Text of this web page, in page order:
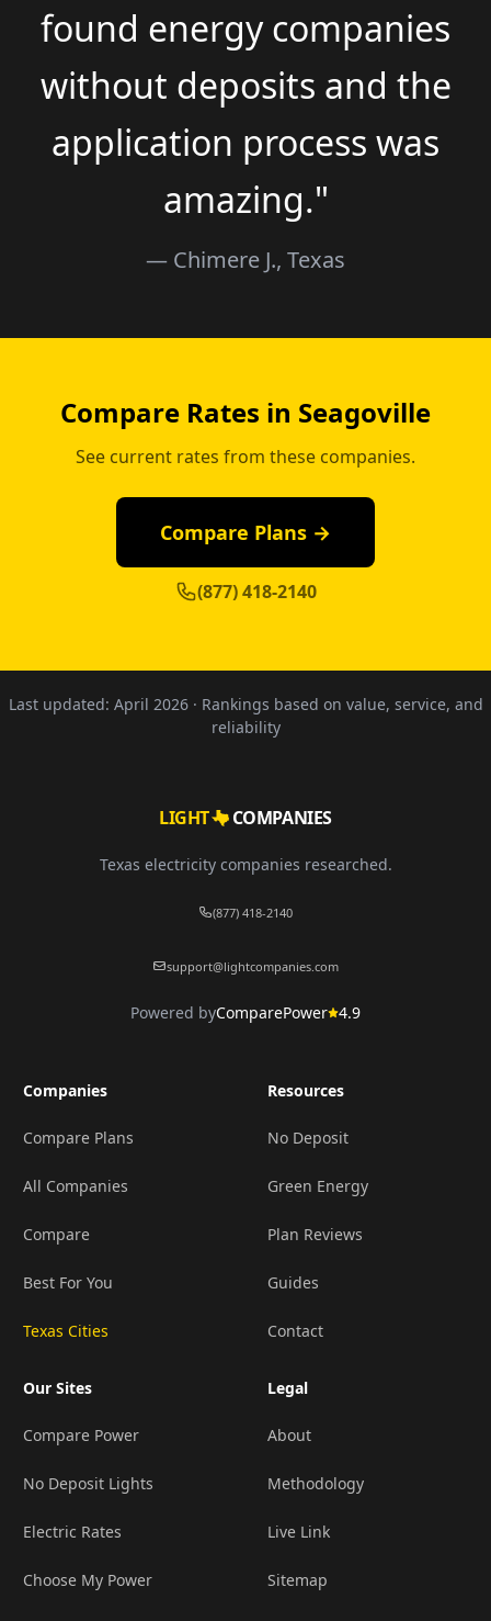
found energy companies
without deposits and the
application process was
amazing."
— Chimere J., Texas
Compare Rates in Seagoville
See current rates from these companies.
Compare Plans →
(877) 418-2140
Last updated: April 2026· Rankings based on value, service, and
reliability
LIGHT COMPANIES
Texas electricity companies researched.
(877) 418-2140
support@lightcompanies.com
Powered byComparePower 4.9
Companies
Compare Plans
All Companies
Compare
Best For You
Texas Cities
Resources
No Deposit
Green Energy
Plan Reviews
Guides
Contact
Our Sites
Compare Power
No Deposit Lights
Electric Rates
Choose My Power
Legal
About
Methodology
Live Link
Sitemap